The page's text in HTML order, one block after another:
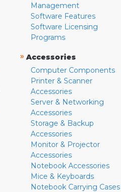
Management
Software Features
Software Licensing
Programs
» Accessories
Computer Components
Printer & Scanner
Accessories
Server & Networking
Accessories
Storage & Backup
Accessories
Monitor & Projector
Accessories
Notebook Accessories
Mice & Keyboards
Notebook Carrying Cases